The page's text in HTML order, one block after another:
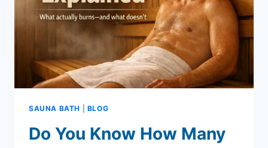
A
BEGINNERS
GUIDE
SAUNA BATH BLOG
Do You Know How Many